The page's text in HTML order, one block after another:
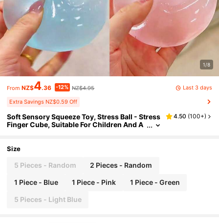
1/8
From NZ$4.36 -12% NZ$4.95 Last 3 days
Extra Savings NZ$0.59 Off
Soft Sensory Squeeze Toy, Stress Ball - Stress
Finger Cube, Suitable For Children And A
queeze Toy, Maltose Filled, Student Prize
4.50 (100+)
Size
5 Pieces - Random 2 Pieces - Random
1 Piece - Blue 1 Piece - Pink 1 Piece - Green
5 Pieces - Light Blue